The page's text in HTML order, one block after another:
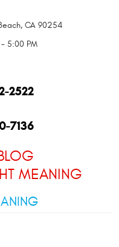
7136
CA 90254
2522
5:00 PM
MEANING